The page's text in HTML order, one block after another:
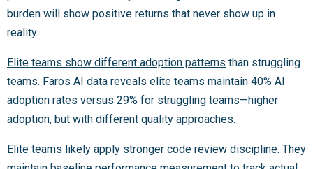
burden will show positive returns that never show up in
reality.
Elite teams show different adoption patterns than struggling
teams. Faros AI data reveals elite teams maintain 40% AI
adoption rates versus 29% for struggling teams—higher
adoption, but with different quality approaches.
Elite teams likely apply stronger code review discipline. They